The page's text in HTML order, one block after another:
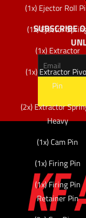
(1x) Ejector Roll
(1x) Ejector
(1x) Extractor
(1x) Extractor
Pin
(2x) Extractor
Heavy
(1x) Cam Pin
(1x) Firing Pin
(1x) Firing Pin
Retainer Pin
SUBSCRIBE